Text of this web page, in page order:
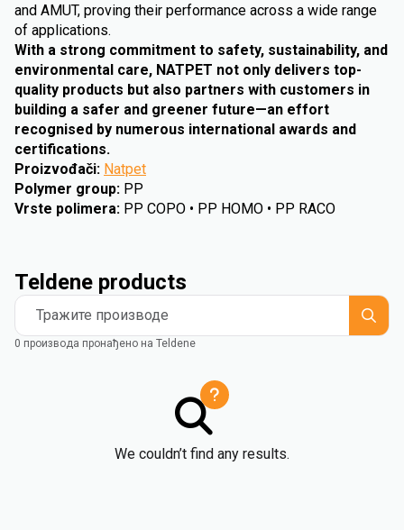
and AMUT, proving their performance across a wide range
of applications.
With a strong commitment to safety, sustainability, and
environmental care, NATPET not only delivers top-
quality products but also partners with customers in
building a safer and greener future—an effort
recognised by numerous international awards and
certifications.
Proizvođači: Natpet
Polymer group: PP
Vrste polimera: PP COPO • PP HOMO • PP RACO
Teldene products
Тражите производе
0 производа пронађено на Teldene
We couldn’t find any results.